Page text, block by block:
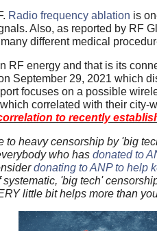
Radio frequency ablation is
Also, as reported by RF
different medical
RF energy and that is its
September 29, 2021 which
focuses on a possible
correlated with their city-
to recently
to heavy censorship by 'big
who has donated to
donating to ANP to help
'big tech'
little bit helps more than